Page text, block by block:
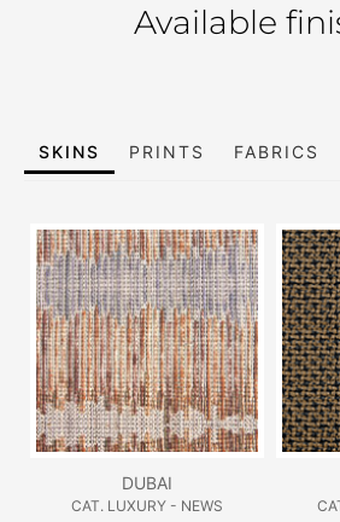
Available
SKINS PRINTS FABRICS
DUBAI
CAT. LUXURY - NEWS